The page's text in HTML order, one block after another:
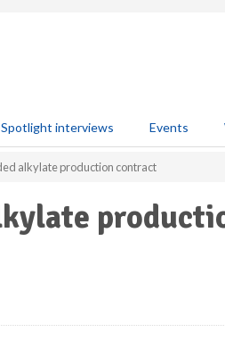
Spotlight interviews Events
alkylate production contract